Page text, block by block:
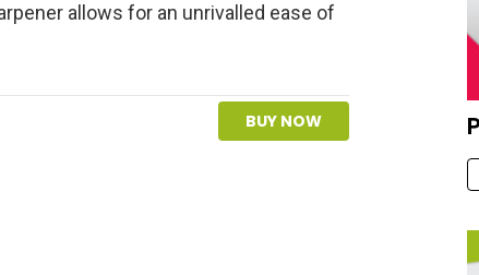
allows for an unrivalled ease of
BUY NOW